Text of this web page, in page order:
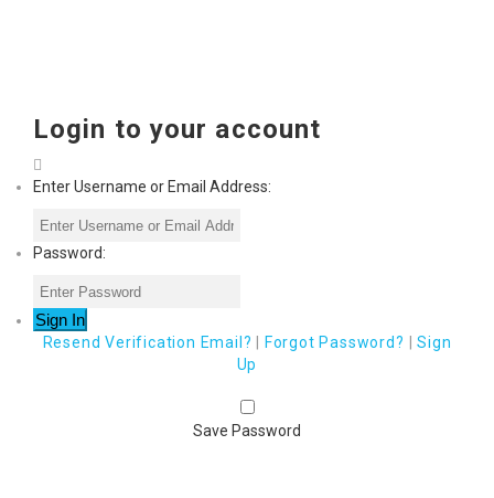
Login to your account
Enter Username or Email Address:
Password:
Resend Verification Email? Forgot Password? |Sign
Up
Save Password